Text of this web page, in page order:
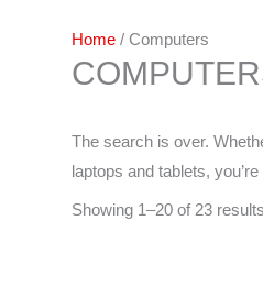
Home / Computers
The search is over.
laptops and tablets,
Showing 1–20 of 23 results